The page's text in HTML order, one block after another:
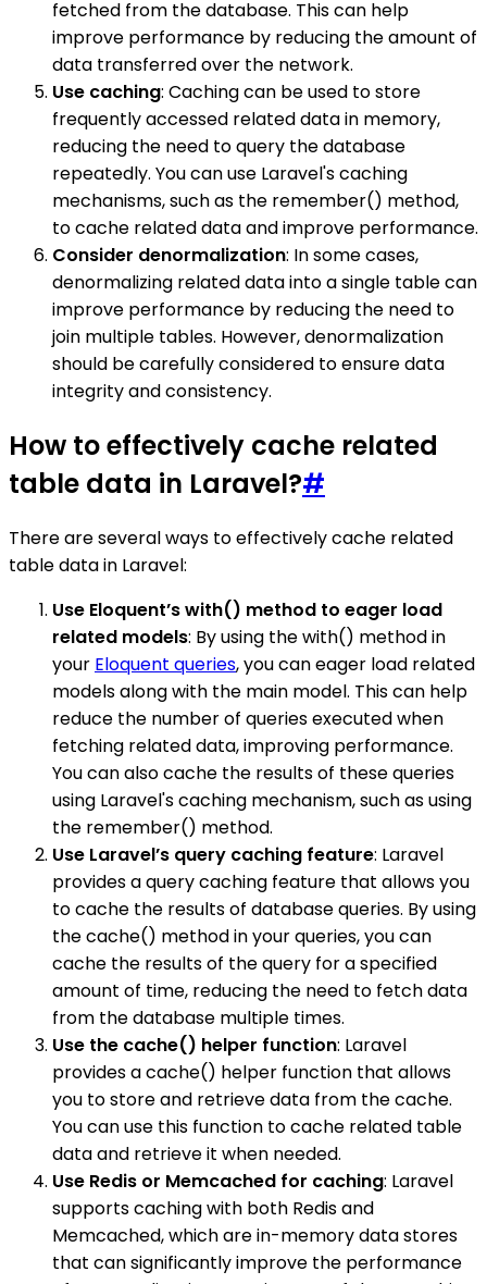
fetched from the database. This can help
improve performance by reducing the amount of
data transferred over the network.
Use caching: Caching can be used to store
frequently accessed related data in memory,
reducing the need to query the database
repeatedly. You can use Laravel's caching
mechanisms, such as the remember() method,
to cache related data and improve performance.
Consider denormalization: In some cases,
denormalizing related data into a single table can
improve performance by reducing the need to
join multiple tables. However, denormalization
should be carefully considered to ensure data
integrity and consistency.
How to effectively cache related
table data in Laravel?#
There are several ways to effectively cache related
table data in Laravel:
Use Eloquent’s with() method to eager load
related models: By using the with() method in
your Eloquent queries, you can eager load related
models along with the main model. This can help
reduce the number of queries executed when
fetching related data, improving performance.
You can also cache the results of these queries
using Laravel's caching mechanism, such as using
the remember() method.
Use Laravel’s query caching feature: Laravel
provides a query caching feature that allows you
to cache the results of database queries. By using
the cache() method in your queries, you can
cache the results of the query for a specified
amount of time, reducing the need to fetch data
from the database multiple times.
Use the cache() helper function: Laravel
provides a cache() helper function that allows
you to store and retrieve data from the cache.
You can use this function to cache related table
data and retrieve it when needed.
Use Redis or Memcached for caching: Laravel
supports caching with both Redis and
Memcached, which are in-memory data stores
that can significantly improve the performance